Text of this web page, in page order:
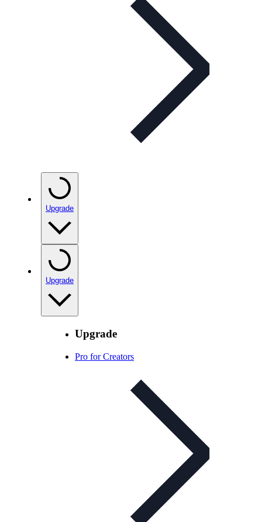
Upgrade
Upgrade
Upgrade
Pro for Creators